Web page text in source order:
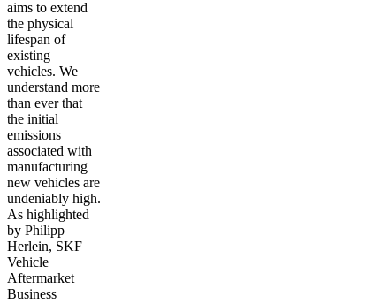
aims to extend
the physical
lifespan of
existing
vehicles. We
understand more
than ever that
the initial
emissions
associated with
manufacturing
new vehicles are
undeniably high.
As highlighted
by Philipp
Herlein, SKF
Vehicle
Aftermarket
Business